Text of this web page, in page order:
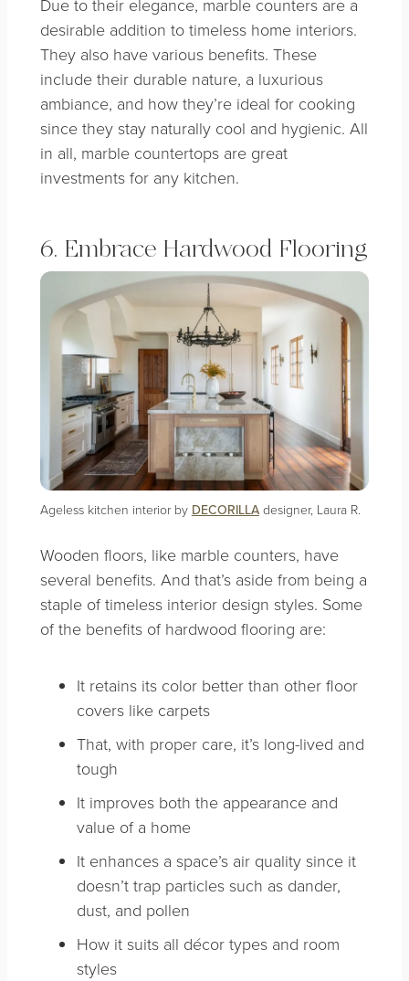
Due to their elegance, marble counters are a
desirable addition to timeless home interiors.
They also have various benefits. These
include their durable nature, a luxurious
ambiance, and how they’re ideal for cooking
since they stay naturally cool and hygienic. All
in all, marble countertops are great
investments for any kitchen.
6. Embrace Hardwood Flooring
Ageless kitchen interior by DECORILLAdesigner, Laura R.
Wooden floors, like marble counters, have
several benefits. And that’s aside from being a
staple of timeless interior design styles. Some
of the benefits of hardwood flooring are:
It retains its color better than other floor
covers like carpets
That, with proper care, it’s long-lived and
tough
It improves both the appearance and
value of a home
It enhances a space’s air quality since it
doesn’t trap particles such as dander,
dust, and pollen
How it suits all décor types and room
styles